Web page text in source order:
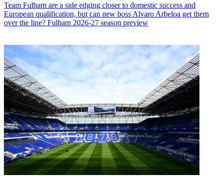
Team Fulham are a side edging closer to domestic success and
European qualification, but can new boss Alvaro Arbeloa get them
over the line? Fulham 2026-27 season preview